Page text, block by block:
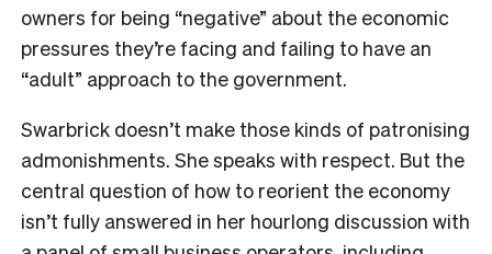
owners for being “negative” about the economic
pressures they’re facing and failing to have an
“adult” approach to the government.
Swarbrick doesn’t make those kinds of patronising
admonishments. She speaks with respect. But the
central question of how to reorient the economy
isn’t fully answered in her hourlong discussion with